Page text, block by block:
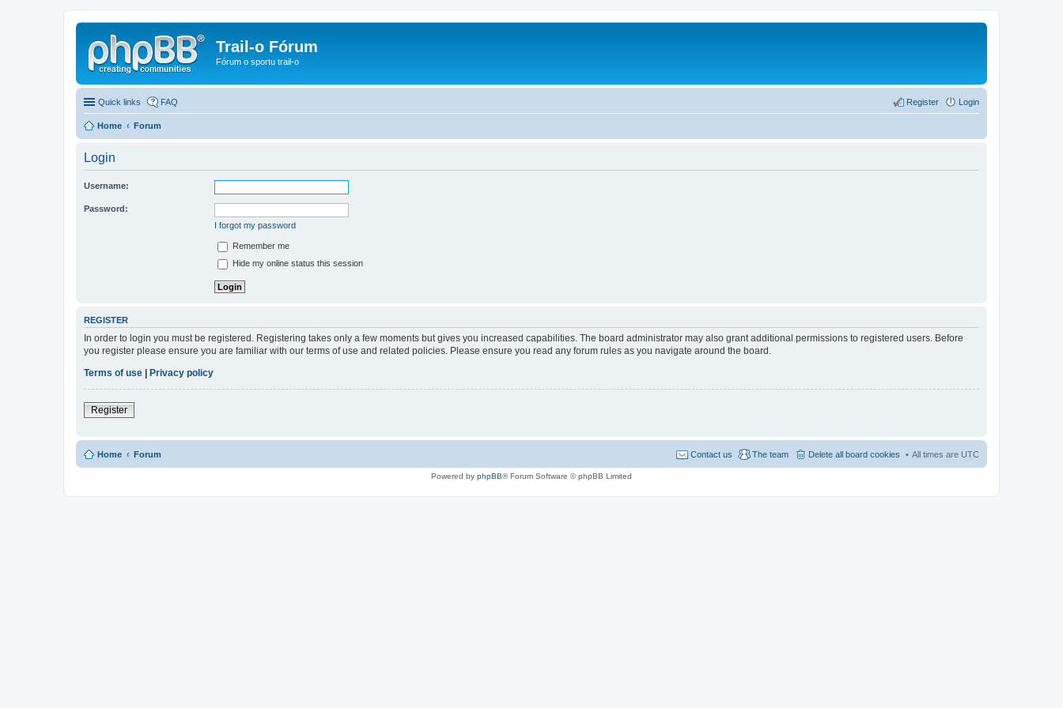
Trail-o Fórum
Fórum o sportu trail-o
Quick links FAQ Login
Register
Home Forum
Login
Username:
Password:
I forgot my password
Remember me
Hide my online status this session
REGISTER
In order to login you must be registered. Registering takes only a few moments but gives you increased capabilities. The board administrator may also grant additional permissions to registered users. Before
you register please ensure you are familiar with our terms of use and related policies. Please ensure you read any forum rules as you navigate around the board.
Terms of use
Privacy policy
Register
Home Forum All times are UTC
Delete all board cookies
The team
Contact us
Powered by phpBB® Forum Software © phpBB Limited